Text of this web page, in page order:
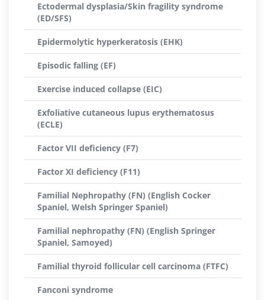
Ectodermal dysplasia/Skin fragility syndrome
(ED/SFS)
Epidermolytic hyperkeratosis (EHK)
Episodic falling (EF)
Exercise induced collapse (EIC)
Exfoliative cutaneous lupus erythematosus
(ECLE)
Factor VII deficiency (F7)
Factor XI deficiency (F11)
Familial Nephropathy (FN) (English Cocker
Spaniel, Welsh Springer Spaniel)
Familial nephropathy (FN) (English Springer
Spaniel, Samoyed)
Familial thyroid follicular cell carcinoma (FTFC)
Fanconi syndrome